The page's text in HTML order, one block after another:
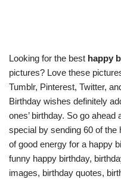
Looking for the best happy
pictures? Love these
Tumblr, Pinterest, Twitter,
Birthday wishes definitely
ones’ birthday. So go
special by sending 60 of the
of good energy for a happy
funny happy birthday,
images, birthday quotes,